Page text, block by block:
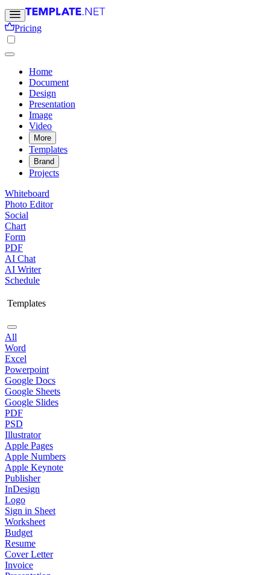
Pricing
Home
Document
Design
Presentation
Image
Video
More
Templates
Brand
Projects
Whiteboard
Photo Editor
Social
Chart
Form
PDF
AI Chat
AI Writer
Schedule
Templates
All
Word
Excel
Powerpoint
Google Docs
Google Sheets
Google Slides
PDF
PSD
Illustrator
Apple Pages
Apple Numbers
Apple Keynote
Publisher
InDesign
Logo
Sign in Sheet
Worksheet
Budget
Resume
Cover Letter
Invoice